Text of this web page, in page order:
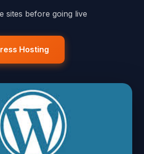
sites before going live
Hosting